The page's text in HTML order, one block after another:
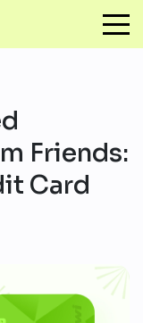
Friends:
Card